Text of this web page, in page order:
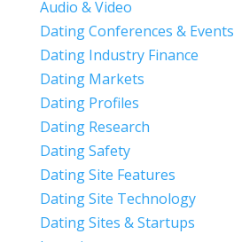
Audio & Video
Dating Conferences & Events
Dating Industry Finance
Dating Markets
Dating Profiles
Dating Research
Dating Safety
Dating Site Features
Dating Site Technology
Dating Sites & Startups